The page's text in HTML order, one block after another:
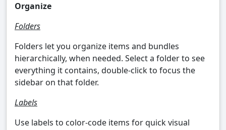
Organize
Folders
Folders let you organize items and bundles
hierarchically, when needed. Select a folder to see
everything it contains, double-click to focus the
sidebar on that folder.
Labels
Use labels to color-code items for quick visual